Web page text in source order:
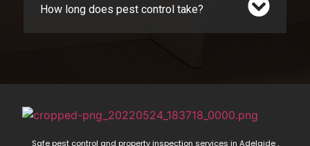
How long does pest control take?
Safe pest control and property inspection services in Adelaide ,